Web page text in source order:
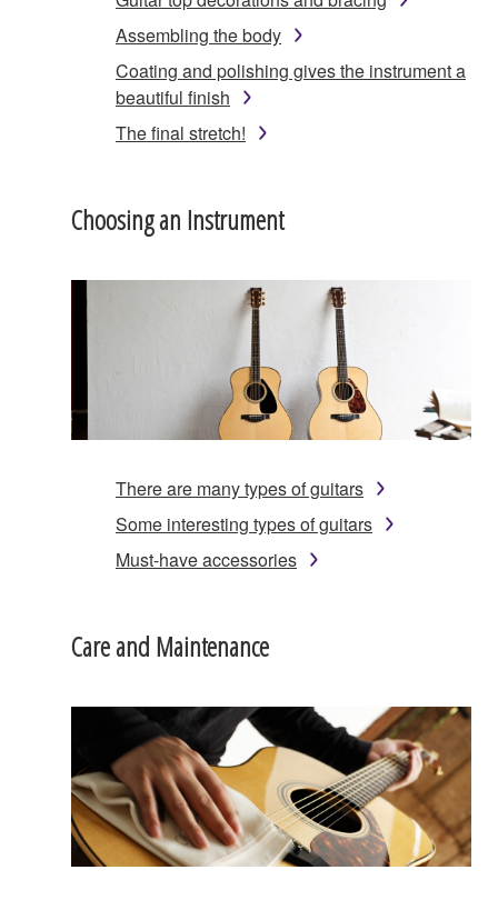
Assembling the body
Coating and polishing gives the instrument a
beautiful finish
The final stretch!
Choosing an Instrument
There are many types of guitars
Some interesting types of guitars
Must-have accessories
Care and Maintenance